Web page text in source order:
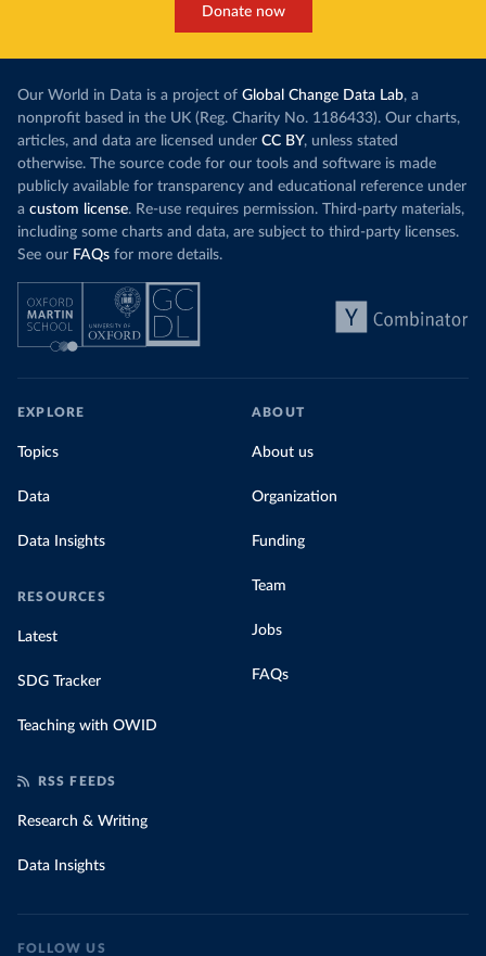
Donate now
Our World in Data is a project of Global Change Data Lab, a
nonprofit based in the UK (Reg. Charity No. 1186433). Our charts,
articles, and data are licensed under CC BY, unless stated
otherwise. The source code for our tools and software is made
publicly available for transparency and educational reference under
a custom license. Re-use requires permission. Third-party materials,
including some charts and data, are subject to third-party licenses.
See our FAQs for more details.
EXPLORE
Topics
Data
Data Insights
RESOURCES
Latest
SDG Tracker
Teaching with OWID
ABOUT
About us
Organization
Funding
Team
Jobs
FAQs
RSS FEEDS
Research & Writing
Data Insights
FOLLOW US